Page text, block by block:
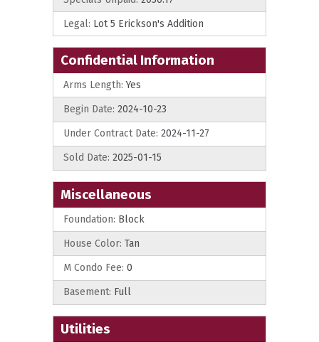
Legal: Lot 5 Erickson's Addition
Confidential Information
Arms Length: Yes
Begin Date: 2024-10-23
Under Contract Date: 2024-11-27
Sold Date: 2025-01-15
Miscellaneous
Foundation: Block
House Color: Tan
M Condo Fee: 0
Basement: Full
Utilities